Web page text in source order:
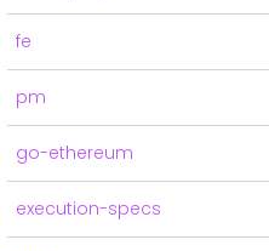
fe
pm
go-ethereum
execution-specs